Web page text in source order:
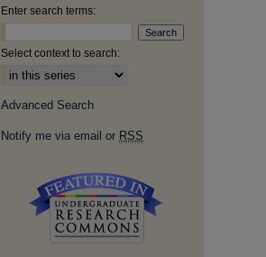
Enter search terms:
Select context to search:
Advanced Search
Notify me via email or RSS